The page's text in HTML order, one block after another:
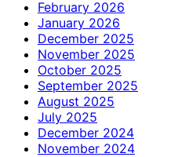
February 2026
January 2026
December 2025
November 2025
October 2025
September 2025
August 2025
July 2025
December 2024
November 2024